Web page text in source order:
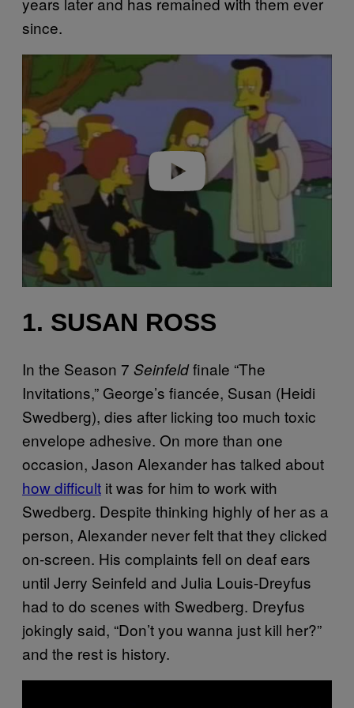
since.
v
i
d
o
1. SUSAN ROSS
In the Season 7 Seinfeldfinale “The
Invitations,” George’s fiancée, Susan (Heidi
Swedberg), dies after licking too much toxic
envelope adhesive. On more than one
occasion, Jason Alexander has talked about
how difficult it was for him to work with
Swedberg. Despite thinking highly of her as a
person, Alexander never felt that they clicked
on-screen. His complaints fell on deaf ears
until Jerry Seinfeld and Julia Louis-Dreyfus
had to do scenes with Swedberg. Dreyfus
jokingly said, “Don’t you wanna just kill her?”
and the rest is history.